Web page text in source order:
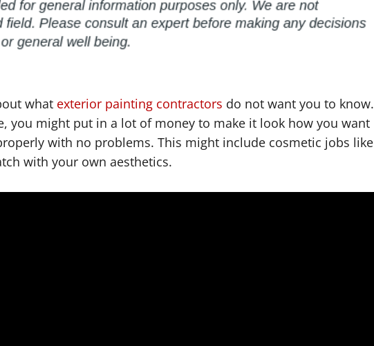
what exterior painting contractors do not want you to know.
you might put in a lot of money to make it look how you want
with no problems. This might include cosmetic jobs like
with your own aesthetics.